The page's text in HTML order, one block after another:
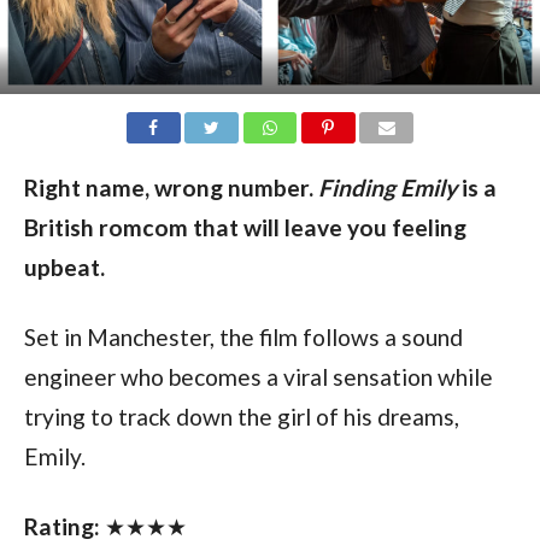
Right name, wrong number. Finding Emilyis a
British romcom that will leave you feeling
upbeat.
Set in Manchester, the film follows a sound
engineer who becomes a viral sensation while
trying to track down the girl of his dreams,
Emily.
Rating: ★★★★